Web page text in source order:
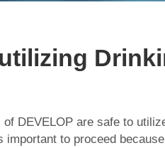
DEVELOP are safe to
to proceed